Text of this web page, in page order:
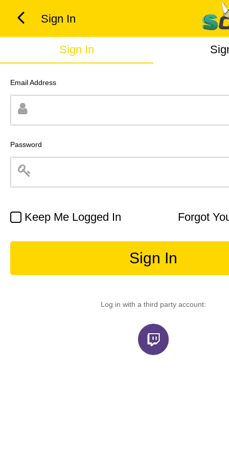
Sign In
Sign In
Email Address
Password
Keep Me Logged In Forgot
Sign In
Log in with a third party account: